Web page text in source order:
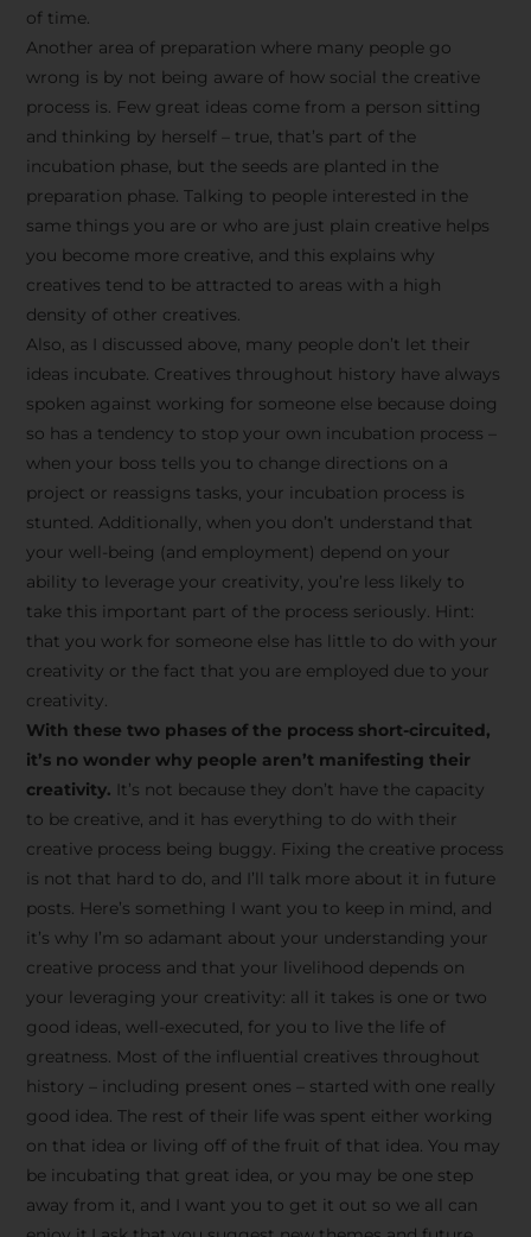
Stay Inspired
with F/262
SNAPSHOT
creative tips, behind-the-
scenes content, free tools,
and updates fromJoão
Carlos & Light Syndicate
Academy.
Join the Newsletter
We don’t spam! Read more in our privacy
policy
of time.
Another area of preparation where many people go
wrong is by not being aware of how social the creative
process is. Few great ideas come from a person sitting
and thinking by herself – true, that’s part of the
incubation phase, but the seeds are planted in the
preparation phase. Talking to people interested in the
same things you are or who are just plain creative helps
you become more creative, and this explains why
creatives tend to be attracted to areas with a high
density of other creatives.
Also, as I discussed above, many people don’t let their
ideas incubate. Creatives throughout history have always
spoken against working for someone else because doing
so has a tendency to stop your own incubation process –
when your boss tells you to change directions on a
project or reassigns tasks, your incubation process is
stunted. Additionally, when you don’t understand that
your well-being (and employment) depend on your
ability to leverage your creativity, you’re less likely to
take this important part of the process seriously. Hint:
that you work for someone else has little to do with your
creativity or the fact that you are employed due to your
creativity.
With these two phases of the process short-circuited,
it’s no wonder why people aren’t manifesting their
creativity. It’s not because they don’t have the capacity
to be creative, and it has everything to do with their
creative process being buggy. Fixing the creative process
is not that hard to do, and I’ll talk more about it in future
posts. Here’s something I want you to keep in mind, and
it’s why I’m so adamant about your understanding your
creative process and that your livelihood depends on
your leveraging your creativity: all it takes is one or two
good ideas, well-executed, for you to live the life of
greatness. Most of the influential creatives throughout
history – including present ones – started with one really
good idea. The rest of their life was spent either working
on that idea or living off of the fruit of that idea. You may
be incubating that great idea, or you may be one step
away from it, and I want you to get it out so we all can